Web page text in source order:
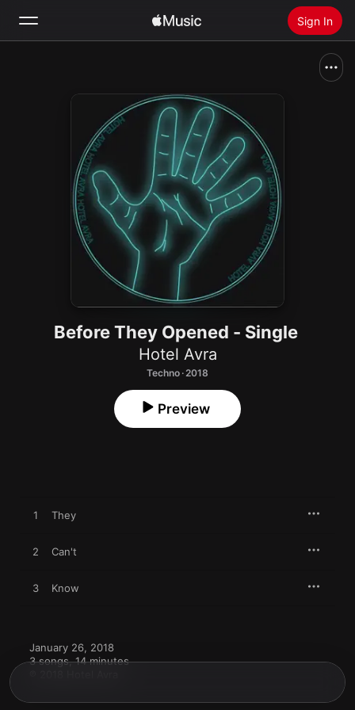
Sign In
Install Apple Music
Before They Opened - Single
Hotel Avra
Techno · 2018
Preview
1 They
2 Can't
3 Know
January 26, 2018
3 songs, 14 minutes